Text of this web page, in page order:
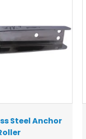
Steel Anchor